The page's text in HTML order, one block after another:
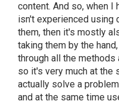
content. And so, when I
isn't experienced using
them, then it's mostly
taking them by the
through all the
so it's very much at the
actually solve a
and at the same time